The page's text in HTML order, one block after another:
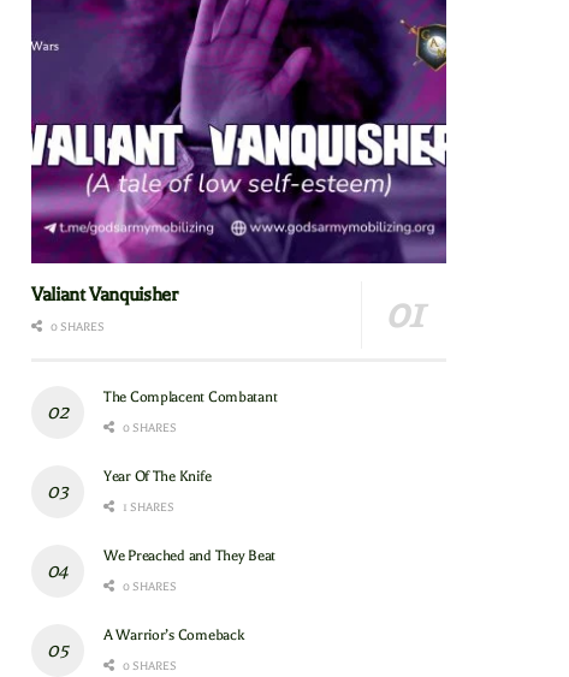
Valiant Vanquisher
0 SHARES
The Complacent Combatant
0 SHARES
Year Of The Knife
1 SHARES
We Preached and They Beat
0 SHARES
A Warrior’s Comeback
0 SHARES